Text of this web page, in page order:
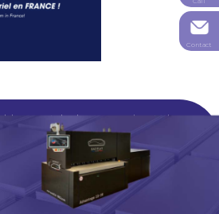
or telephone number to be
by one of our experts.
Contact
your machine